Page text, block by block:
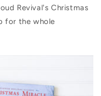
Revival's Christmas
for the whole